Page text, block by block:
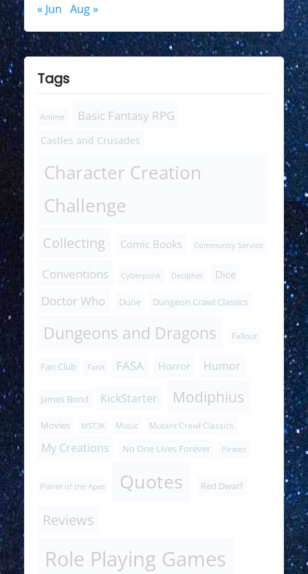
« Jun Aug »
Tags
Anime Basic Fantasy RPG
Castles and Crusades
Character Creation
Challenge
Collecting Comic Books Community Service
Conventions Cyberpunk Decipher Dice
Doctor Who Dune Dungeon Crawl Classics
Dungeons and Dragons Fallout
Fan Club FanX FASA Horror Humor
James Bond KickStarter Modiphius
Movies MST3K Music Mutant Crawl Classics
My Creations No One Lives Forever Pirates
Planet of the Apes Quotes Red Dwarf
Reviews
Role Playing Games